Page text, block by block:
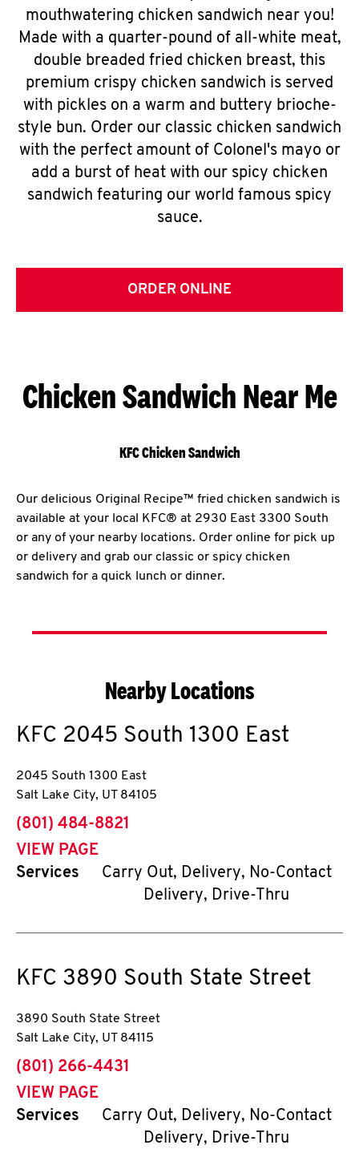
mouthwatering chicken sandwich near you!
Made with a quarter-pound of all-white meat,
double breaded fried chicken breast, this
premium crispy chicken sandwich is served
with pickles on a warm and buttery brioche-
style bun. Order our classic chicken sandwich
with the perfect amount of Colonel's mayo or
add a burst of heat with our spicy chicken
sandwich featuring our world famous spicy
sauce.
ORDER ONLINE
Chicken Sandwich Near Me
KFC Chicken Sandwich
Our delicious Original Recipe™ fried chicken sandwich is
available at your local KFC® at 2930 East 3300 South
or any of your nearby locations. Order online for pick up
or delivery and grab our classic or spicy chicken
sandwich for a quick lunch or dinner.
Nearby Locations
KFC 2045 South 1300 East
2045 South 1300 East
Salt Lake City, UT 84105
phone
(801) 484-8821
VIEW PAGE
Services
Carry Out, Delivery, No-Contact
Delivery, Drive-Thru
KFC 3890 South State Street
3890 South State Street
Salt Lake City, UT 84115
phone
(801) 266-4431
VIEW PAGE
Services
Carry Out, Delivery, No-Contact
Delivery, Drive-Thru